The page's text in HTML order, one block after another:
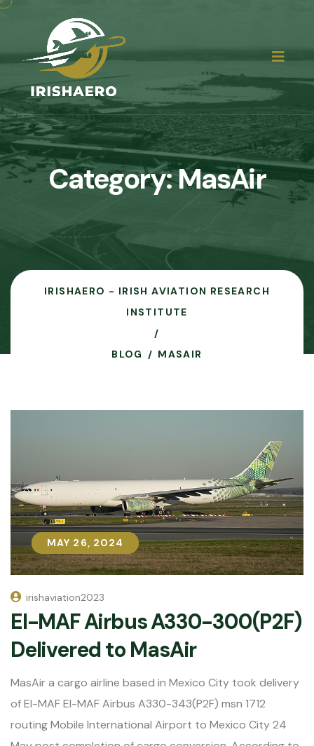
Category:MasAir
IRISHAERO - IRISH AVIATION RESEARCH
INSTITUTE
BLOG MASAIR
MAY 26, 2024
MAY 26, 2024
irishaviation2023
EI-MAF Airbus A330-300(P2F)
Delivered to MasAir
MasAir a cargo airline based in Mexico City took delivery
of EI-MAF EI-MAF Airbus A330-343(P2F) msn 1712
routing Mobile International Airport to Mexico City 24